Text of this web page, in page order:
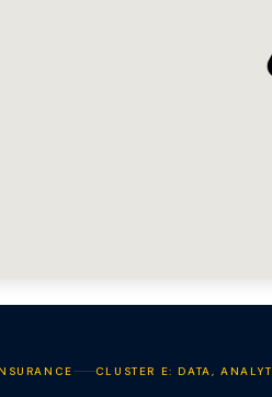
CLUSTER E: DATA,